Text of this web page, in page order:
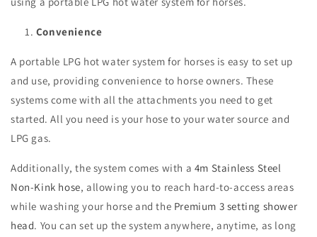
Convenience
A portable LPG hot water system for horses is easy to set up
and use, providing convenience to horse owners. These
systems come with all the attachments you need to get
started. All you need is your hose to your water source and
LPG gas.
Additionally, the system comes with a 4m Stainless Steel
Non-Kink hose, allowing you to reach hard-to-access areas
while washing your horse and the Premium 3 setting shower
head. You can set up the system anywhere, anytime, as long